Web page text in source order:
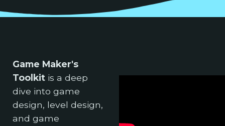
Game Maker's
Toolkit is a deep
dive into game
design, level design,
and game